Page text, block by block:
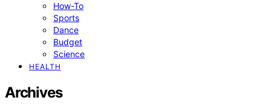
How-To
Sports
Dance
Budget
Science
HEALTH
Archives